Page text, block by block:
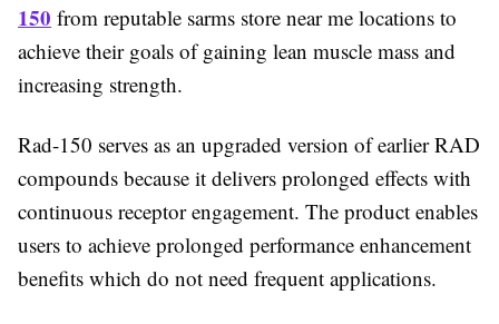
150 from reputable sarms store near me locations to
achieve their goals of gaining lean muscle mass and
increasing strength.
Rad-150 serves as an upgraded version of earlier RAD
compounds because it delivers prolonged effects with
continuous receptor engagement. The product enables
users to achieve prolonged performance enhancement
benefits which do not need frequent applications.